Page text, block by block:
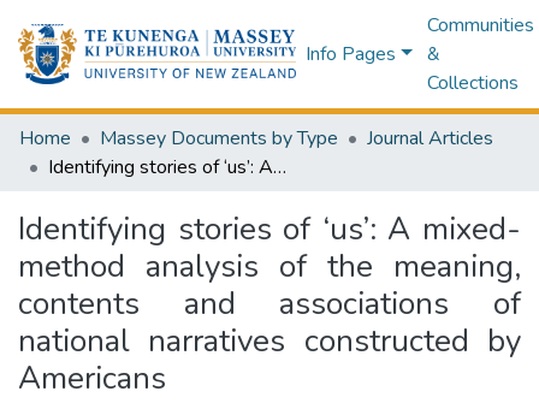
Info Pages
Communities
&
Collections
Home Massey Documents by Type
Journal Articles
Identifying stories of ‘us’: A mixed-method analysis of the meaning, contents and associations of national narratives constructed by Americans
Identifying stories of ‘us’: A mixed-
method analysis of the meaning,
contents and associations of
national narratives constructed by
Americans